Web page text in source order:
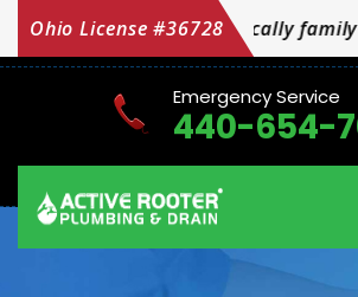
Ohio License #36728
family owned and operated OH
Emergency Service
440-654-